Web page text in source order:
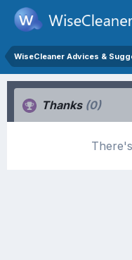
WiseCleaner Advices &
Thanks (0)